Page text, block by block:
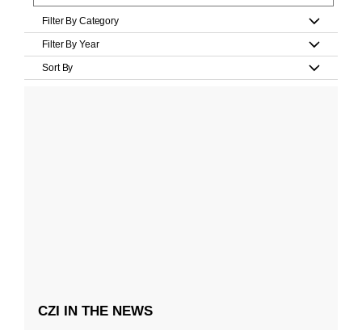
Filter By Category
Filter By Year
Sort By
CZI IN THE NEWS